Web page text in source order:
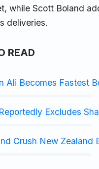
while Scott Boland
deliveries.
READ
Ali Becomes Fastest
Excludes
Crush New Zealand